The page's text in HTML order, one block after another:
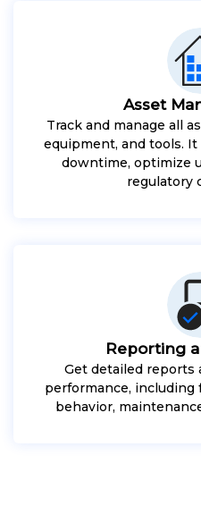
Asset
Track and manage all
equipment, and tools.
downtime, optimize
regulatory
Reporting
Get detailed reports
performance,
behavior,